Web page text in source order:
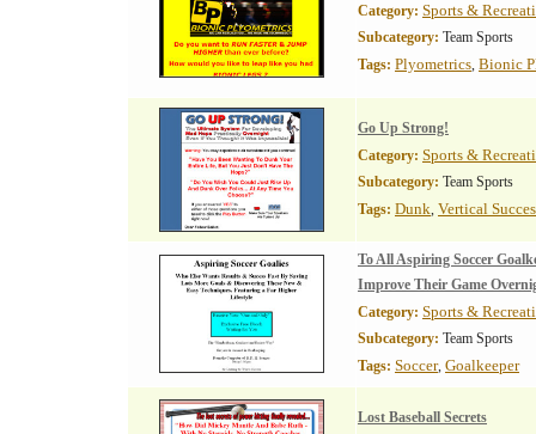
Category: Sports &
Subcategory: Team Sports
Tags: Plyometrics, Bionic
Go Up Strong!
Category: Sports &
Subcategory: Team Sports
Tags: Dunk, Vertical
To All Aspiring Soccer
Improve Their Game
Category: Sports &
Subcategory: Team Sports
Tags: Soccer, Goalkeeper
Lost Baseball Secrets